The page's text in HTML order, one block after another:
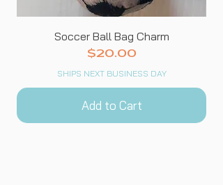
Soccer Ball Bag Charm
Price
$20.00
SHIPS NEXT BUSINESS DAY
Add to Cart